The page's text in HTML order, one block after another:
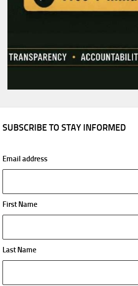
SUBSCRIBE TO STAY INFORMED
Email address
First Name
Last Name